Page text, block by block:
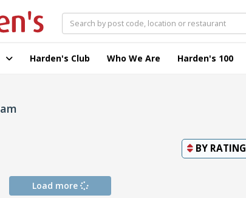
Harden's Club Who We Are Harden's 100
BY RATING
Load more